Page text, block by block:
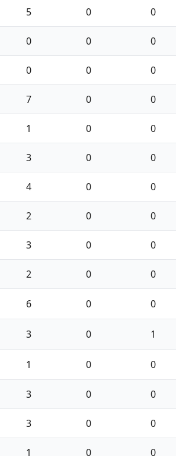
5 0 0
0 0 0
0 0 0
7 0 0
1 0 0
3 0 0
4 0 0
2 0 0
3 0 0
2 0 0
6 0 0
3 0 1
1 0 0
3 0 0
3 0 0
1 0 0